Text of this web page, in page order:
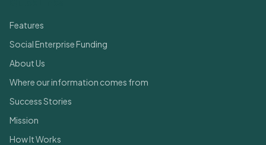
Features
Social Enterprise Funding
About Us
Where our information comes from
Success Stories
Mission
How It Works